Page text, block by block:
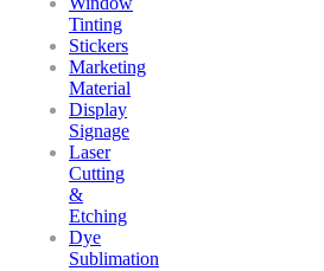
Tinting
Stickers
Marketing
Material
Display
Signage
Laser
Cutting
&
Etching
Dye
Sublimation